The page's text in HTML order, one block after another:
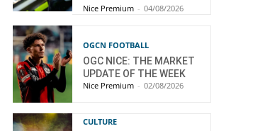
Nice Premium - 04/08/2026
OGCN FOOTBALL
OGC NICE: THE MARKET
UPDATE OF THE WEEK
Nice Premium - 02/08/2026
CULTURE